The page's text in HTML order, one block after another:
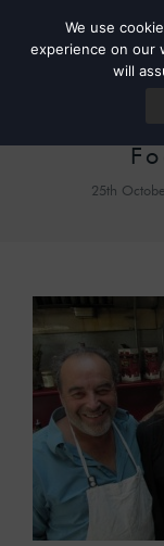
25th
We use
experience on our
will